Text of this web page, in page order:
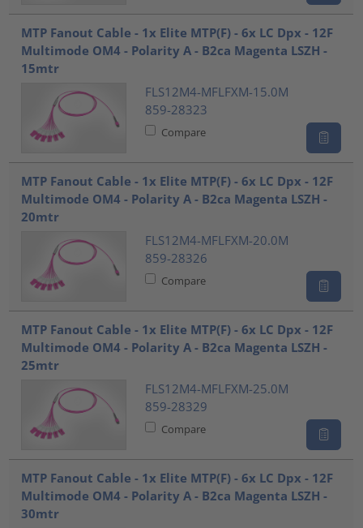
MTP Fanout Cable - 1x Elite MTP(F) - 6x LC Dpx - 12F
Multimode OM4 - Polarity A - B2ca Magenta LSZH -
15mtr
FLS12M4-MFLFXM-15.0M
859-28323
Compare
MTP Fanout Cable - 1x Elite MTP(F) - 6x LC Dpx - 12F
Multimode OM4 - Polarity A - B2ca Magenta LSZH -
20mtr
FLS12M4-MFLFXM-20.0M
859-28326
Compare
MTP Fanout Cable - 1x Elite MTP(F) - 6x LC Dpx - 12F
Multimode OM4 - Polarity A - B2ca Magenta LSZH -
25mtr
FLS12M4-MFLFXM-25.0M
859-28329
Compare
MTP Fanout Cable - 1x Elite MTP(F) - 6x LC Dpx - 12F
Multimode OM4 - Polarity A - B2ca Magenta LSZH -
30mtr